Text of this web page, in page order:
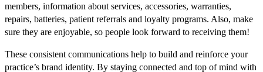
members, information about services, accessories, warranties,
repairs, batteries, patient referrals and loyalty programs. Also, make
sure they are enjoyable, so people look forward to receiving them!
These consistent communications help to build and reinforce your
practice’s brand identity. By staying connected and top of mind with